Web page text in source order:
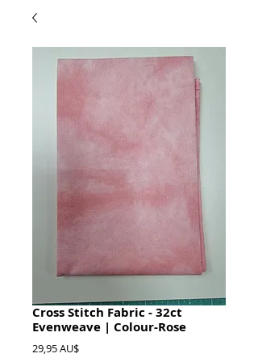
Cross Stitch Fabric - 32ct
Evenweave | Colour-Rose
29,95 AU$Preis